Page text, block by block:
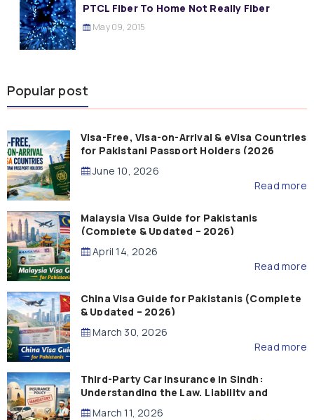
PTCL Fiber To Home Not Really Fiber
May 09, 2015
Popular post
Visa-Free, Visa-on-Arrival & eVisa Countries
for Pakistani Passport Holders (2026
Guide)
June 10, 2026
Read more
Malaysia Visa Guide for Pakistanis
(Complete & Updated – 2026)
April 14, 2026
Read more
China Visa Guide for Pakistanis (Complete
& Updated – 2026)
March 30, 2026
Read more
Third-Party Car Insurance in Sindh:
Understanding the Law, Liability and
Compensation
March 11, 2026